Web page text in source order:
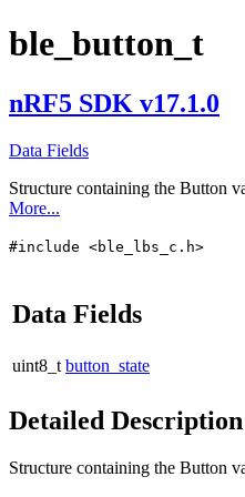
ble_button_t
nRF5 SDK v17.1.0
Data Fields
Structure containing the Button
More...
#include <ble_lbs_c.h>
Data Fields
uint8_t button_state
Detailed Description
Structure containing the Button